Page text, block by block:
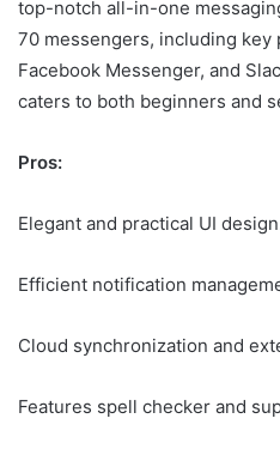
top-notch all-in-one
70 messengers, including key
Facebook Messenger, and
caters to both beginners and
Pros:
Elegant and practical UI
Efficient notification
Cloud synchronization and
Features spell checker and